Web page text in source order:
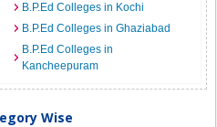
B.P.Ed Colleges in Kochi
B.P.Ed Colleges in Ghaziabad
B.P.Ed Colleges in
Kancheepuram
Wise